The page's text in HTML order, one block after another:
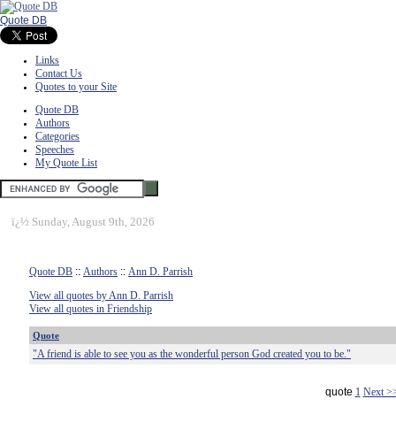
Quote DB
Links
Contact Us
Quotes to your Site
Quote DB
Authors
Categories
Speeches
My Quote List
ï¿½ Sunday, August 9th, 2026
Quote DB :: Authors :: Ann D. Parrish
View all quotes by Ann D. Parrish
View all quotes in Friendship
Quote
"A friend is able to see you as the wonderful person God created you to be."
quote 1 Next